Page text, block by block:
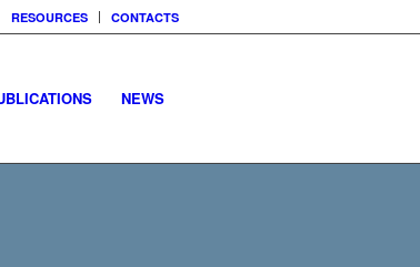
RESOURCES CONTACTS
NEWS